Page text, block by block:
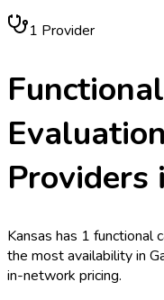
1 Provider
Providers
Kansas has 1 functional
the most availability in
in-network pricing.